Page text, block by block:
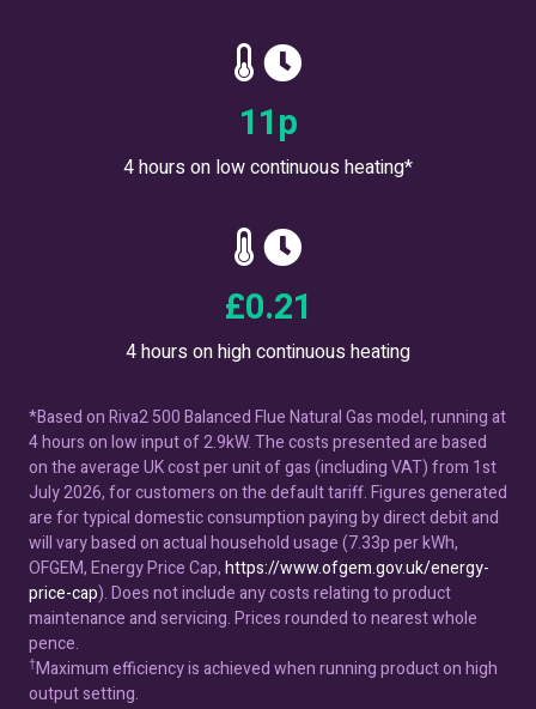
18p
4 hours on low continuous heating*
£0.36
4 hours on high continuous heating
*Based on Riva2 500 Balanced Flue Natural Gas model, running at
4 hours on low input of 2.9kW. The costs presented are based
on the average UK cost per unit of gas (including VAT) from 1st
July 2026, for customers on the default tariff. Figures generated
are for typical domestic consumption paying by direct debit and
will vary based on actual household usage (7.33p per kWh,
OFGEM, Energy Price Cap,https://www.ofgem.gov.uk/energy-
price-cap). Does not include any costs relating to product
maintenance and servicing. Prices rounded to nearest whole
pence.
†Maximum efficiency is achieved when running product on high
output setting.